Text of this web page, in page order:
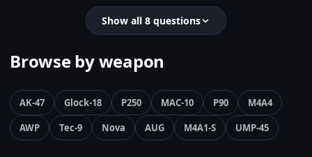
Show all 8 questions
Browse by weapon
AK-47 Glock-18 P250 MAC-10 P90
M4A4
AWP
Tec-9 Nova AUG M4A1-S UMP-45